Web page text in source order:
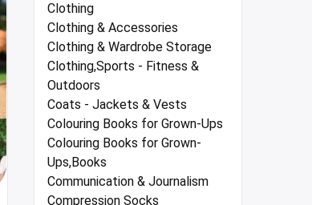
Clothing
Clothing & Accessories
Clothing & Wardrobe Storage
Clothing,Sports - Fitness &
Outdoors
Coats - Jackets & Vests
Colouring Books for Grown-Ups
Colouring Books for Grown-
Ups,Books
Communication & Journalism
Compression Socks